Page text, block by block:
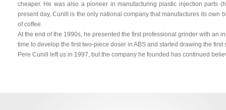
cheaper. He was also a pioneer in manufacturing plastic injection parts
present day, Cunill is the only national company that manufactures its
of coffee.
At the end of the 1990s, he presented the first professional grinder with an
time to develop the first two-piece doser in ABS and started drawing the
Pere Cunill left us in 1997, but the company he founded has continued